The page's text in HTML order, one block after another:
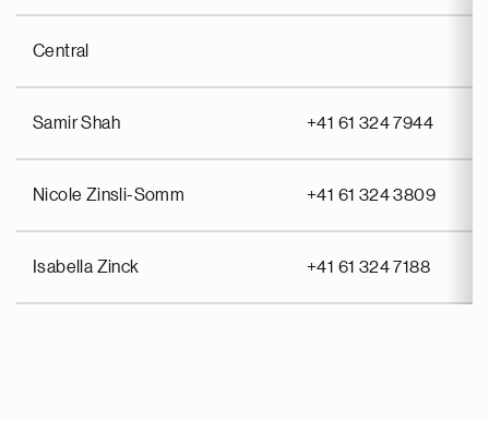
Central
Samir Shah +41 61 324 7944
Nicole Zinsli-Somm +41 61 324 3809
Isabella Zinck +41 61 324 7188